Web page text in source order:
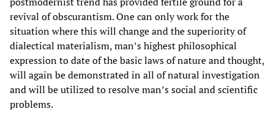
revival of obscurantism. One can only work for the
situation where this will change and the superiority of
dialectical materialism, man’s highest philosophical
expression to date of the basic laws of nature and thought,
will again be demonstrated in all of natural investigation
and will be utilized to resolve man’s social and scientific
problems.